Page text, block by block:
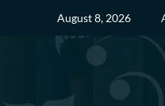
August 8, 2026